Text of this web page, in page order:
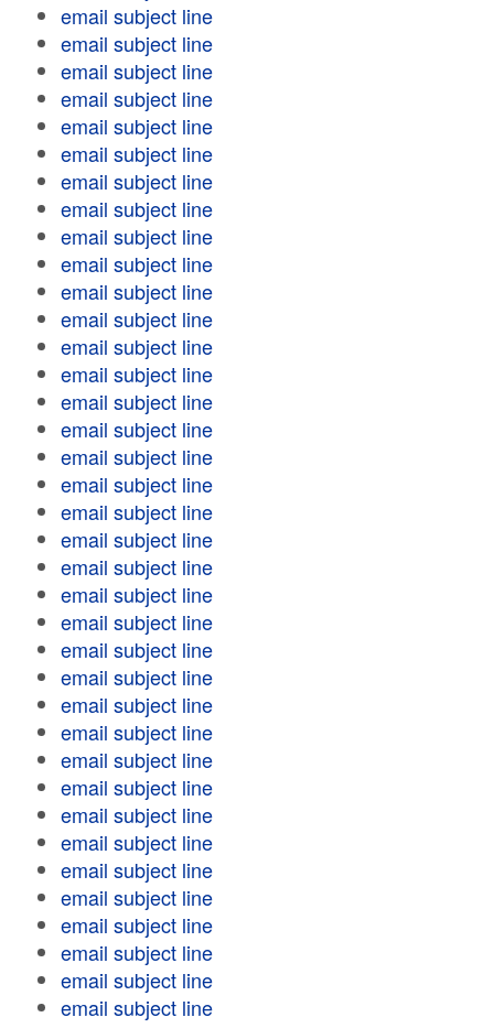
email subject line
email subject line
email subject line
email subject line
email subject line
email subject line
email subject line
email subject line
email subject line
email subject line
email subject line
email subject line
email subject line
email subject line
email subject line
email subject line
email subject line
email subject line
email subject line
email subject line
email subject line
email subject line
email subject line
email subject line
email subject line
email subject line
email subject line
email subject line
email subject line
email subject line
email subject line
email subject line
email subject line
email subject line
email subject line
email subject line
email subject line